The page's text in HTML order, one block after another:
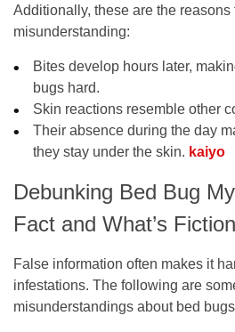
Additionally, these are the
misunderstanding:
Bites develop hours later,
bugs hard.
Skin reactions resemble other
Their absence during the day
they stay under the skin. kaiyo
Debunking Bed Bug
Fact and What’s
False information often makes it
infestations. The following are
misunderstandings about bed